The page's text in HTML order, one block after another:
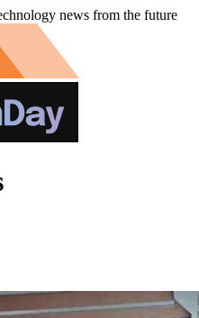
news from the future